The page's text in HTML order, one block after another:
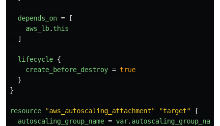
depends_on =
[
aws_lb. this
]
lifecycle {
create_before_destroy = true
}
}
resource "aws_autoscaling_attachment" "target"
{
autoscaling_group_name = var. autoscaling_group_name